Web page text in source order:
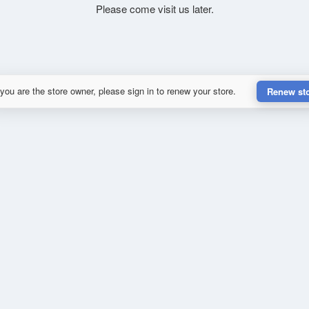
Please come visit us later.
are the store owner, please sign in to renew your store. Renew